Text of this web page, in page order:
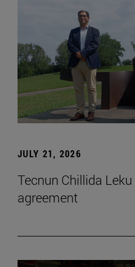
JULY 21, 2026
Tecnun Chillida
agreement